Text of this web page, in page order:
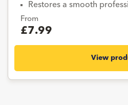
Restores a smooth
From
£7.99
View